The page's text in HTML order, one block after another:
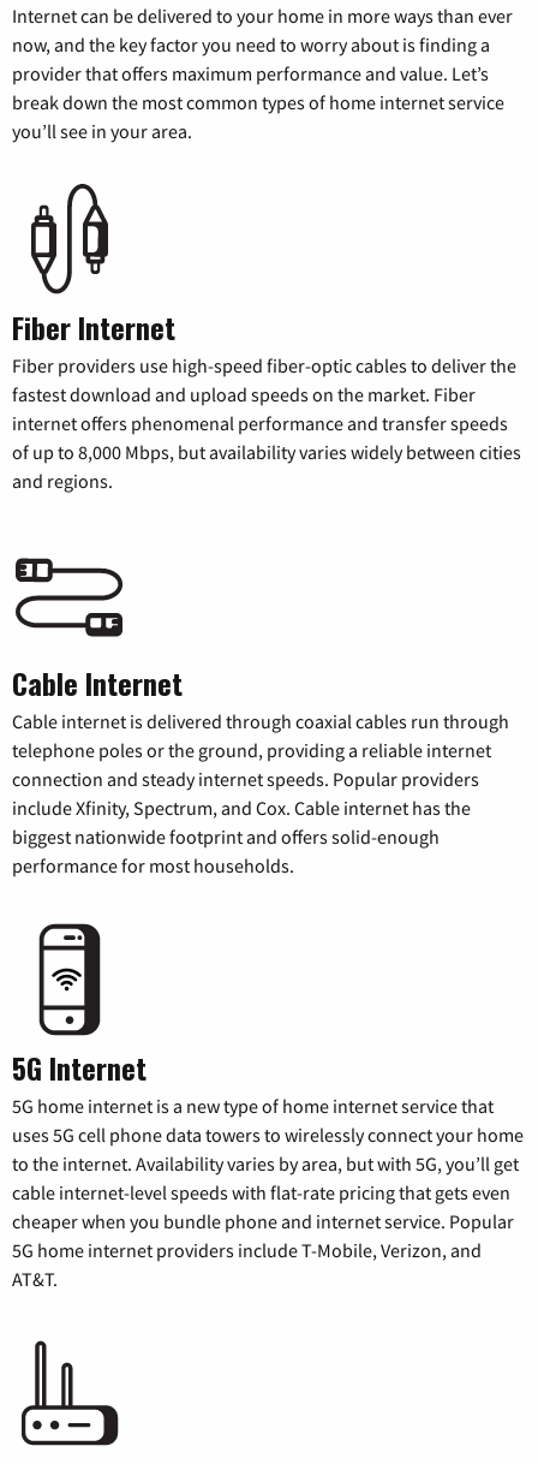
Internet can be delivered to your home in more ways than ever
now, and the key factor you need to worry about is finding a
provider that offers maximum performance and value. Let’s
break down the most common types of home internet service
you’ll see in your area.
Fiber Internet
Fiber providers use high-speed fiber-optic cables to deliver the
fastest download and upload speeds on the market. Fiber
internet offers phenomenal performance and transfer speeds
of up to 8,000 Mbps, but availability varies widely between cities
and regions.
Cable Internet
Cable internet is delivered through coaxial cables run through
telephone poles or the ground, providing a reliable internet
connection and steady internet speeds. Popular providers
include Xfinity, Spectrum, and Cox. Cable internet has the
biggest nationwide footprint and offers solid-enough
performance for most households.
5G Internet
5G home internet is a new type of home internet service that
uses 5G cell phone data towers to wirelessly connect your home
to the internet. Availability varies by area, but with 5G, you’ll get
cable internet-level speeds with flat-rate pricing that gets even
cheaper when you bundle phone and internet service. Popular
5G home internet providers include T-Mobile, Verizon, and
AT&T.